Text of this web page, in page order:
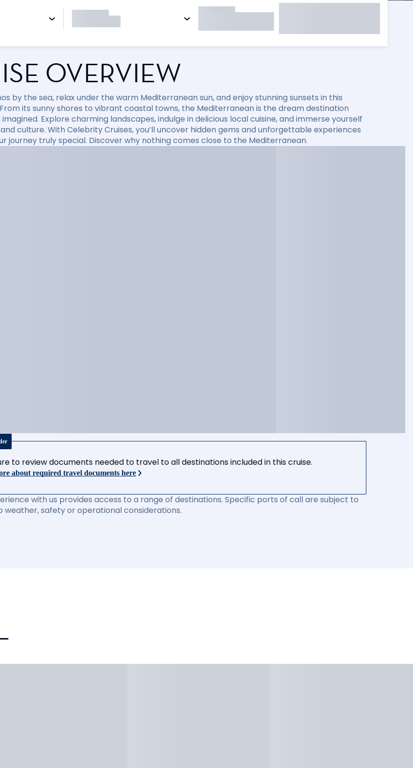
OVERVIEW
by the sea, relax under the warm Mediterranean sun, and enjoy stunning sunsets in this
its sunny shores to vibrant coastal towns, the Mediterranean is the dream destination
imagined. Explore charming landscapes, indulge in delicious local cuisine, and immerse yourself
culture. With Celebrity Cruises, you’ll uncover hidden gems and unforgettable experiences
journey truly special. Discover why nothing comes close to the Mediterranean.
to review documents needed to travel to all destinations included in this cruise.
about required travel documents here
with us provides access to a range of destinations. Specific ports of call are subject to
weather, safety or operational considerations.